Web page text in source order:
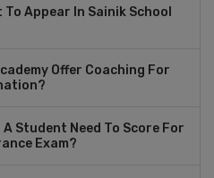
To Appear In Sainik School
Offer Coaching For
A Student Need To Score For
Exam?